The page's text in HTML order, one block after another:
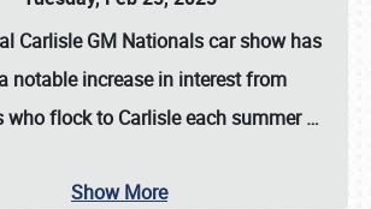
Carlisle GM Nationalscar show has
notable increase in interest from
who flock to Carlisle each summer…
Show More